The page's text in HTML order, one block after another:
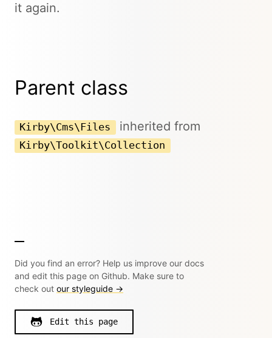
it again.
Parent class
Kirby\Cms\Files inherited from
Kirby\Toolkit\Collection
Did you find an error? Help us improve our docs
and edit this page on Github. Make sure to
check out our styleguide →
Edit this page